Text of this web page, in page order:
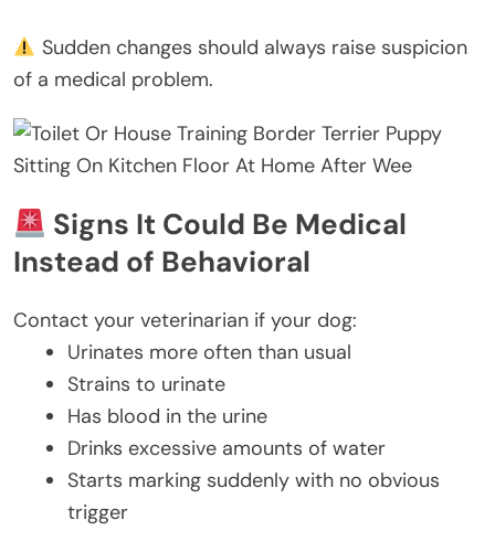
Sudden changes should always raise suspicion
of a medical problem.
Signs It Could Be Medical
Instead of Behavioral
Contact your veterinarian if your dog:
Urinates more often than usual
Strains to urinate
Has blood in the urine
Drinks excessive amounts of water
Starts marking suddenly with no obvious
trigger